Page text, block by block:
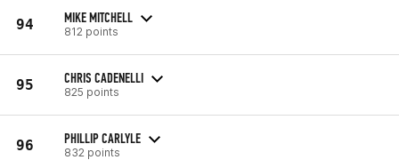
94 MIKE MITCHELL
812 points
95 CHRIS CADENELLI
825 points
96 PHILLIP CARLYLE
832 points